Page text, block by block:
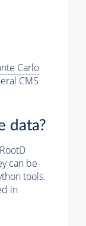
Carlo
CMS
data?
can be
tools.
in